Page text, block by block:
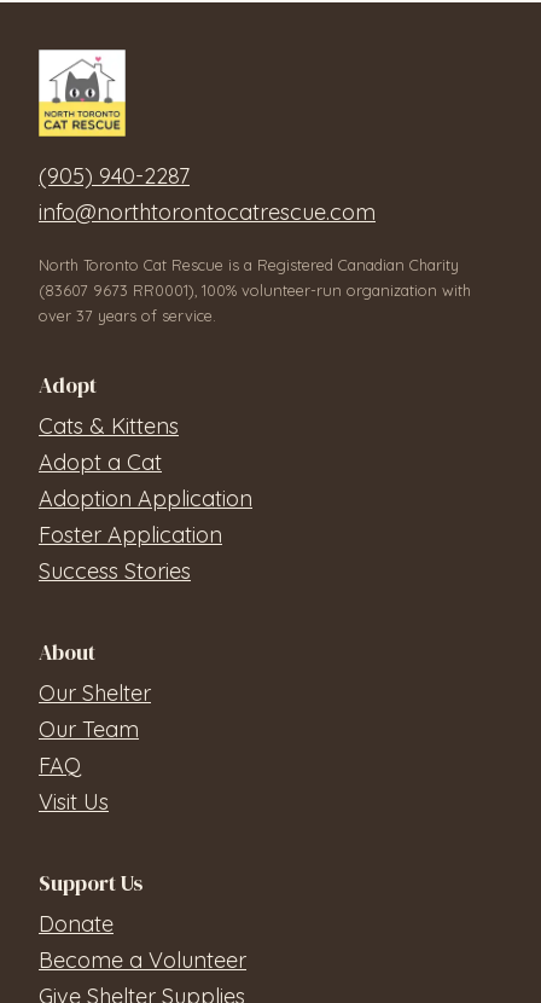
(905) 940-2287
info@northtorontocatrescue.com
North Toronto Cat Rescue is a Registered Canadian Charity
(83607 9673 RR0001), 100% volunteer-run organization with
over 37 years of service.
Adopt
Cats & Kittens
Adopt a Cat
Adoption Application
Foster Application
Success Stories
About
Our Shelter
Our Team
FAQ
Visit Us
Support Us
Donate
Become a Volunteer
Give Shelter Supplies